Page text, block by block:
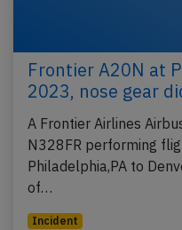
Frontier A20N at
2023, nose gear
A Frontier Airlines
N328FR performing
Philadelphia,PA to
of…
Incident